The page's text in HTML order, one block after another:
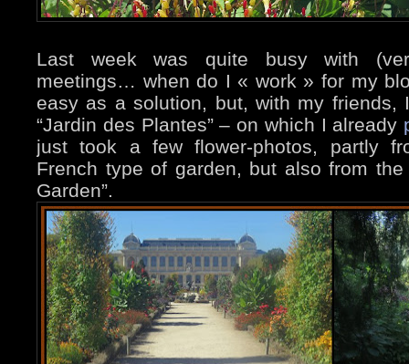
Last week was quite busy with
meetings… when do I « work » for my
easy as a solution, but, with my friends,
“Jardin des Plantes” – on which I already
just took a few flower-photos, partly
French type of garden, but also from
Garden”.